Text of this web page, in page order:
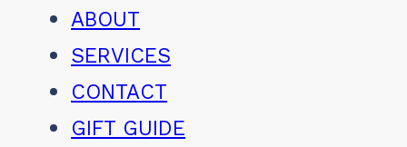
ABOUT
SERVICES
CONTACT
GIFT GUIDE